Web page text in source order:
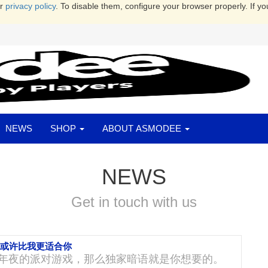
privacy policy. To disable them, configure your browser properly. If
NEWS SHOP ABOUT ASMODEE
NEWS
Get in touch with us
许比我更适合你
夜的派对游戏，那么独家暗语就是你想要的。